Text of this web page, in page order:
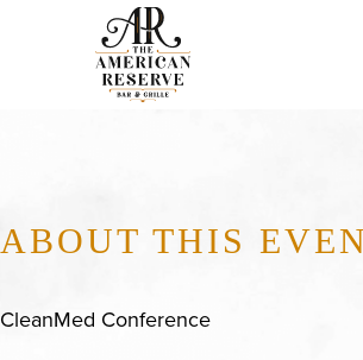
ABOUT THIS
CleanMed Conference